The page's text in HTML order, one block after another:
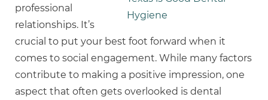
professional
relationships. It’s
crucial to put your best foot forward when it
comes to social engagement. While many factors
contribute to making a positive impression, one
aspect that often gets overlooked is dental